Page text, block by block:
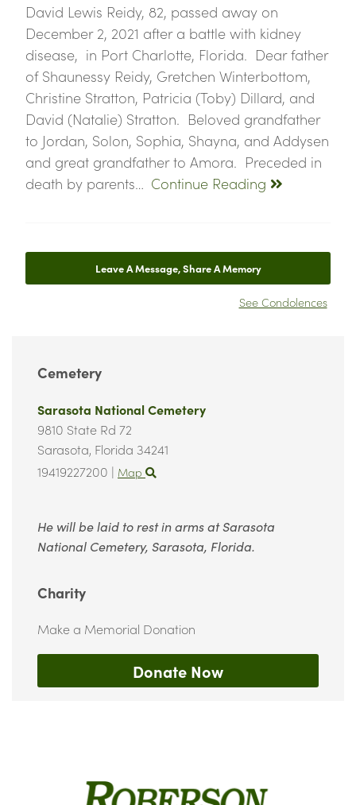
Cemetery
Sarasota National Cemetery
9810 State Rd 72
Sarasota, Florida 34241
19419227200 | Map
He will be laid to rest in arms at Sarasota
National Cemetery, Sarasota, Florida.
Charity
Make a Memorial Donation
Donate Now
David Lewis Reidy, 82, passed away on
December 2, 2021 after a battle with kidney
disease, in Port Charlotte, Florida. Dear father
of Shaunessy Reidy, Gretchen Winterbottom,
Christine Stratton, Patricia (Toby) Dillard, and
David (Natalie) Stratton. Beloved grandfather
to Jordan, Solon, Sophia, Shayna, and Addysen
and great grandfather to Amora. Preceded in
death by parents… Continue Reading
Leave A Message, Share A Memory
See Condolences